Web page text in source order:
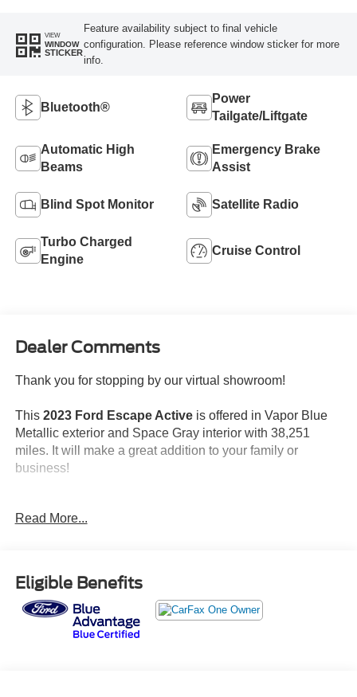
VIEW
WINDOW
STICKER
Feature availability subject to final vehicle
configuration. Please reference window sticker for more
info.
Bluetooth®
Power
Tailgate/Liftgate
Automatic High
Beams
Emergency Brake
Assist
Blind Spot Monitor Satellite Radio
Turbo Charged
Engine
Cruise Control
Dealer Comments
Thank you for stopping by our virtual showroom!
This 2023 Ford Escape Activeis offered in Vapor Blue
Metallic exterior and Space Gray interior with 38,251
miles. It will make a great addition to your family or
business!
One Owner!
Features:
Safety and Security
Read More...
Eligible Benefits